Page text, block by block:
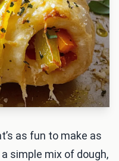
as fun to make as
simple mix of dough,